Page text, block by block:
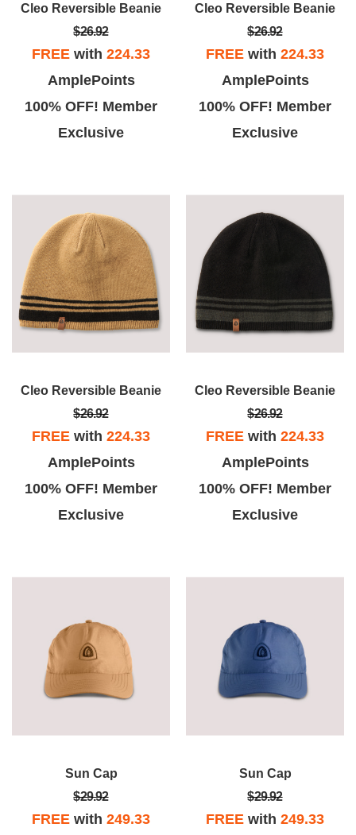
Cleo Reversible Beanie
$26.92
FREE with 224.33
AmplePoints
100% OFF! Member
Exclusive
Cleo Reversible Beanie
$26.92
FREE with 224.33
AmplePoints
100% OFF! Member
Exclusive
Cleo Reversible Beanie
$26.92
FREE with 224.33
AmplePoints
100% OFF! Member
Exclusive
Cleo Reversible Beanie
$26.92
FREE with 224.33
AmplePoints
100% OFF! Member
Exclusive
Sun Cap
$29.92
FREE with 249.33
Sun Cap
$29.92
FREE with 249.33